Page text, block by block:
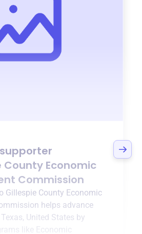
County Economic
Commission
Gillespie County Economic
helps advance
Texas, United States by
Economic